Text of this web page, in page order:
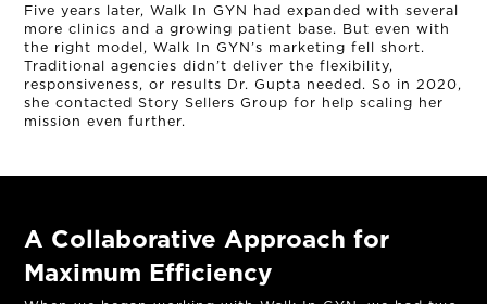
Five years later, Walk In GYN had expanded with several
more clinics and a growing patient base. But even with
the right model, Walk In GYN’s marketing fell short.
Traditional agencies didn’t deliver the flexibility,
responsiveness, or results Dr. Gupta needed. So in 2020,
she contacted Story Sellers Group for help scaling her
mission even further.
A Collaborative Approach for
Maximum Efficiency